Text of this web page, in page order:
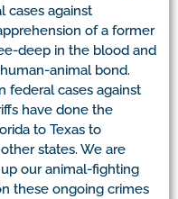
cases against
of a former
deep in the blood and
animal bond.
federal cases against
have done the
to Texas to
states. We are
our animal-fighting
these ongoing crimes